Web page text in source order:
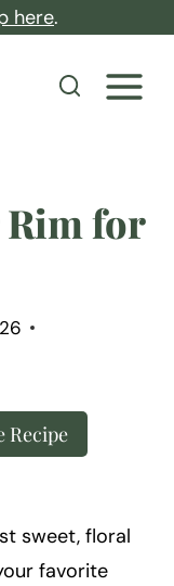
here.
Rim for
Recipe
sweet, floral
favorite